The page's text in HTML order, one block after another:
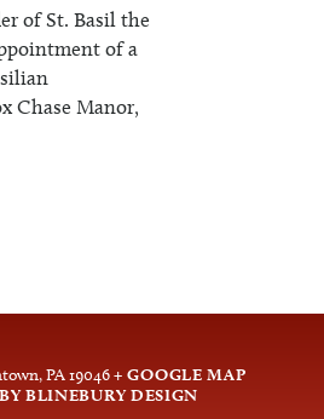
of St. Basil the
of a
Chase Manor,
PA 19046+ GOOGLE MAP
BLINEBURY DESIGN